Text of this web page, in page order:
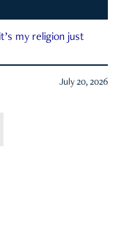
my religion just
July 20, 2026